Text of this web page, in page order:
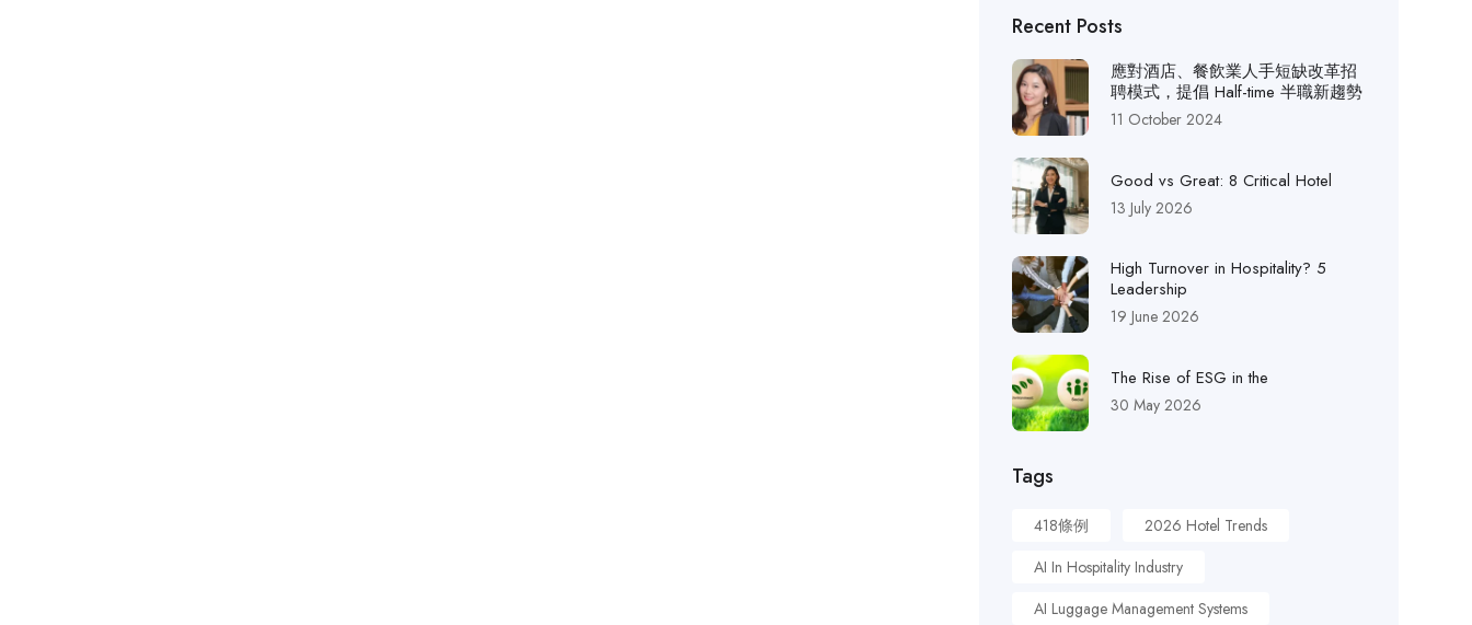
Recent Posts
應對酒店、餐飲業人手短缺改革招
聘模式，提倡 Half-time 半職新趨勢
11 October 2024
Good vs Great: 8 Critical Hotel
13 July 2026
High Turnover in Hospitality? 5
Leadership
19 June 2026
The Rise of ESG in the
30 May 2026
Tags
418條例
2026 Hotel Trends
AI In Hospitality Industry
AI Luggage Management Systems